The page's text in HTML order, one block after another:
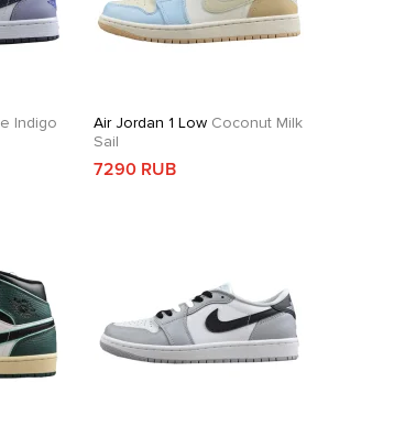
Indigo
Air Jordan 1 Low Coconut Milk
Sail
7290 RUB